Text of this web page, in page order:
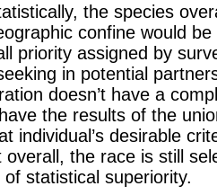
the species
confine would
priority assigned by
in potential
doesn’t have a
the results of the
individual’s desirable
overall, the race is still
statistical superiority.